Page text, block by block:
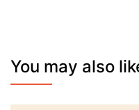
You may also